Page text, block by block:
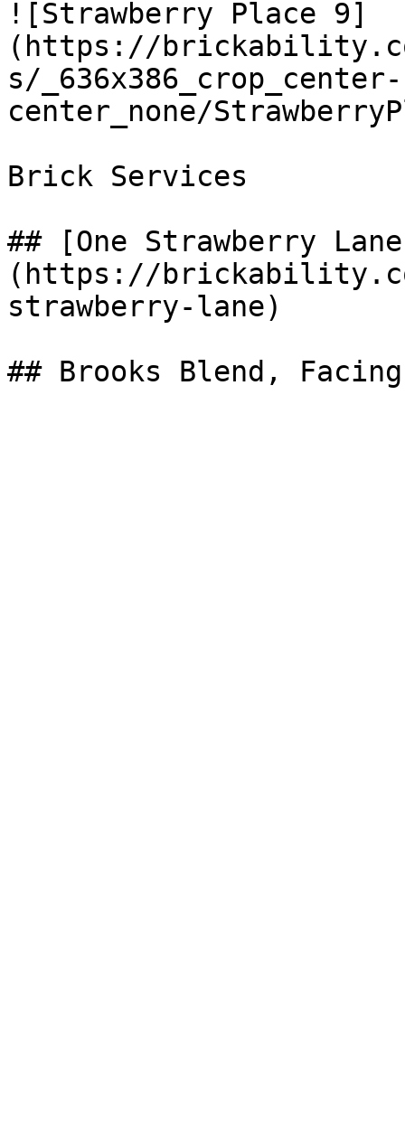
![Strawberry Place 9]
(https://
s/_636x386_crop_center-
center_none/
Brick Services
## [One Strawberry
(https://
strawberry-lane)